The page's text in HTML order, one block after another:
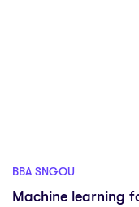
BBA SNGOU
Machine learning